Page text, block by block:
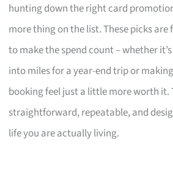
hunting down the right card
more thing on the list. These picks
to make the spend count – whether
into miles for a year-end trip or
booking feel just a little more worth it.
straightforward, repeatable, and
life you are actually living.